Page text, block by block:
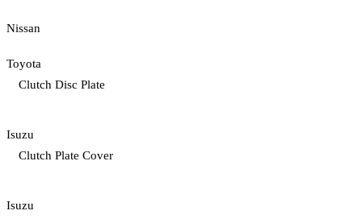
Nissan
Toyota
Clutch Disc Plate
Isuzu
Clutch Plate Cover
Isuzu